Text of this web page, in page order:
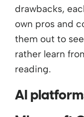
drawbacks,
own pros and
them out to
rather learn
reading.
AI